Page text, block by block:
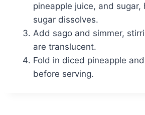
pineapple juice, and sugar,
sugar dissolves.
Add sago and simmer,
are translucent.
Fold in diced pineapple
before serving.